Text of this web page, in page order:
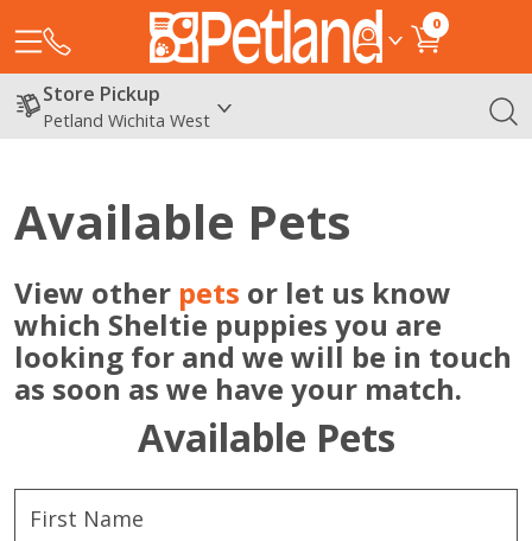
0
Store Pickup
Petland Wichita West
Available Pets
View other pets or let us know
which Sheltie puppies you are
looking for and we will be in touch
as soon as we have your match.
Available Pets